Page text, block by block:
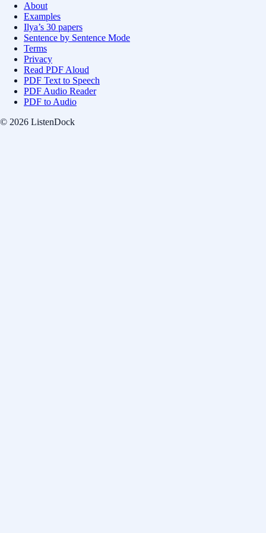
About
Examples
Ilya’s 30 papers
Sentence by Sentence Mode
Terms
Privacy
Read PDF Aloud
PDF Text to Speech
PDF Audio Reader
PDF to Audio
© 2026 ListenDock